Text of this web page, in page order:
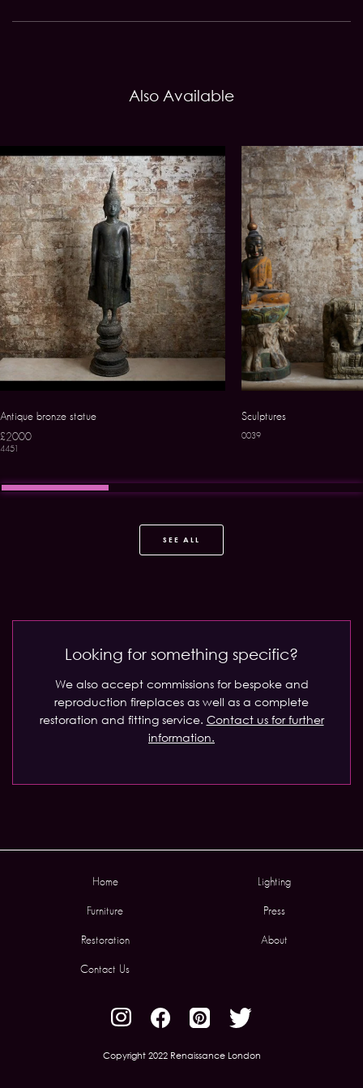
Also Available
Antique bronze statue
£2000
4451
Sculptures
0039
SEE ALL
Looking for something specific?
We also accept commissions for bespoke and
reproduction fireplaces as well as a complete
restoration and fitting service. Contact us for further
information.
Home Lighting
Furniture Press
Restoration About
Contact Us
Copyright 2022 Renaissance London